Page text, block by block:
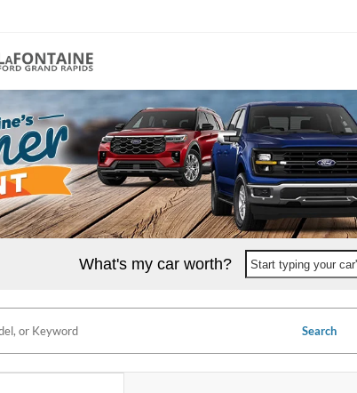
What's my car worth? Start typing your
Search